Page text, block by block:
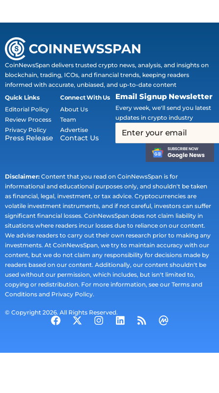
CoinNewsSpan delivers trusted crypto news, analysis, and insights on
blockchain, trading, ICOs, and financial trends, keeping readers
informed with accurate, unbiased, and up-to-date content
Quick Links
Editorial Policy
Review Process
Privacy Policy
Press Release
Connect With Us
About Us
Team
Advertise
Contact Us
Email Signup Newsletter
Every week, we'll send you latest
updates in crypto industry
Disclaimer: Content that you read on CoinNewsSpan is for
informational and educational purposes only, and shouldn't be taken
as financial, legal, investment, or tax advice. Cryptocurrencies are
volatile investment instruments, and if not careful, investors can suffer
significant financial losses. CoinNewsSpan does not claim liability in
situations where readers incur losses due to reliance on our content.
We advise readers to carry out their own research prior to making any
investments. At CoinNewsSpan, we try to maintain accuracy with our
content, but we do not claim any responsibility for decisions made by
readers based on our content. Additionally, our content shouldn't be
used without our permission, which includes, but isn't limited to,
copying or redistribution. For more information, see our Terms and
Conditions and Privacy Policy.
© Copyright 2026. All Rights Reserved.